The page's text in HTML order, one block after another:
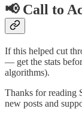
📢 Call to
If this helped cut
— get the stats
algorithms).
Thanks for reading
new posts and